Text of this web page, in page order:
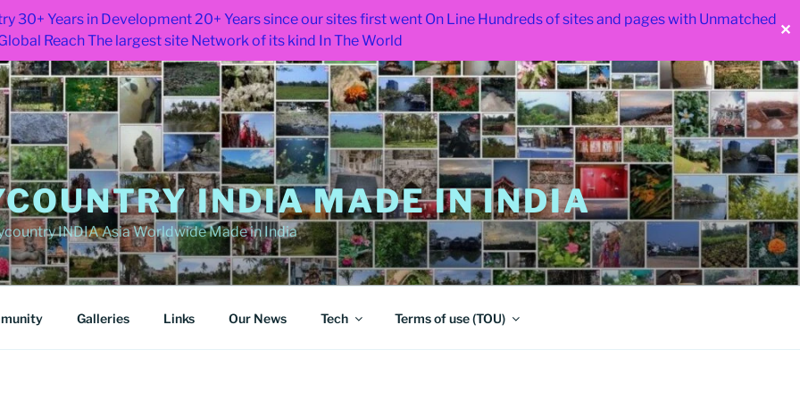
30+ Years in Development 20+ Years since our sites first went On Line Hundreds of sites and pages with Unmatched
Reach The largest site Network of its kind In The World
✕
INDIA MADE IN INDIA
INDIA Asia Worldwide Made in India
Galleries Links Our News Tech Terms of use (TOU)